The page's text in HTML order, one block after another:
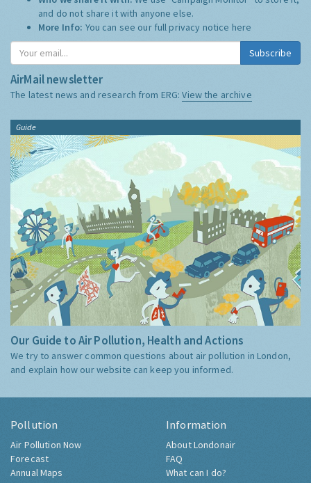
and do not share it with anyone else.
More Info: You can see our full privacy notice here
Subscribe
AirMail newsletter
The latest news and research from ERG:View the archive
Guide
Our Guide to Air Pollution, Health and Actions
We try to answer common questions about air pollution in London,
and explain how our website can keep you informed.
Pollution
Air Pollution Now
Forecast
Annual Maps
Information
About Londonair
FAQ
What can I do?